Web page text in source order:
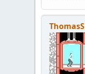
ThomasS